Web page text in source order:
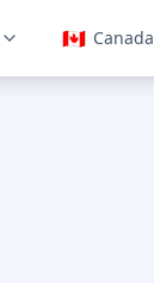
🇨🇦 Canada